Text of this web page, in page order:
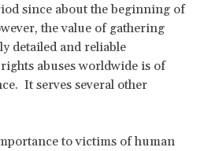
since about the beginning of
the value of gathering
detailed and reliable
abuses worldwide is of
It serves several other
to victims of human